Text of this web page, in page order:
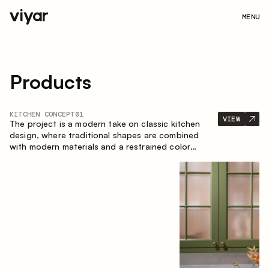
MENU
Products
KITCHEN CONCEPT01
The project is a modern take on classic kitchen
design, where traditional shapes are combined
with modern materials and a restrained color
the kitchen creates a comfortable and functional
VIEW